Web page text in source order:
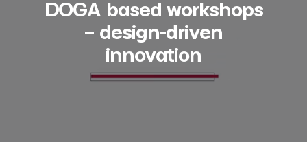
DOGA based workshops
– design-driven
innovation